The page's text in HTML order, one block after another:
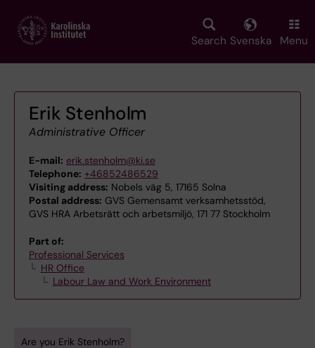
main
Search Svenska Menu
Erik Stenholm
Administrative Officer
E-mail: erik.stenholm@ki.se
Telephone: +46852486529
Visiting address: Nobels väg 5, 17165 Solna
Postal address: GVS Gemensamt verksamhetsstöd,
GVS HRA Arbetsrätt och arbetsmiljö, 171 77 Stockholm
Part of:
Professional Services
HR Office
Labour Law and Work Environment
Are you Erik Stenholm?